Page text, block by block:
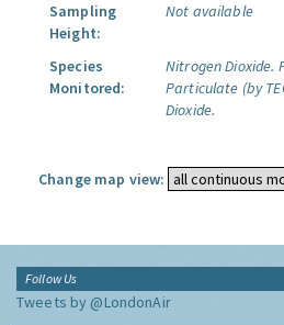
Sampling
Height:
Not available
Species
Monitored:
Nitrogen Dioxide.
Particulate (by
Dioxide.
Change map view:
Follow Us
Tweets by @LondonAir